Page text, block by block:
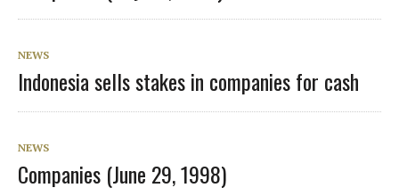
NEWS
Indonesia sells stakes in companies for cash
NEWS
Companies (June 29, 1998)